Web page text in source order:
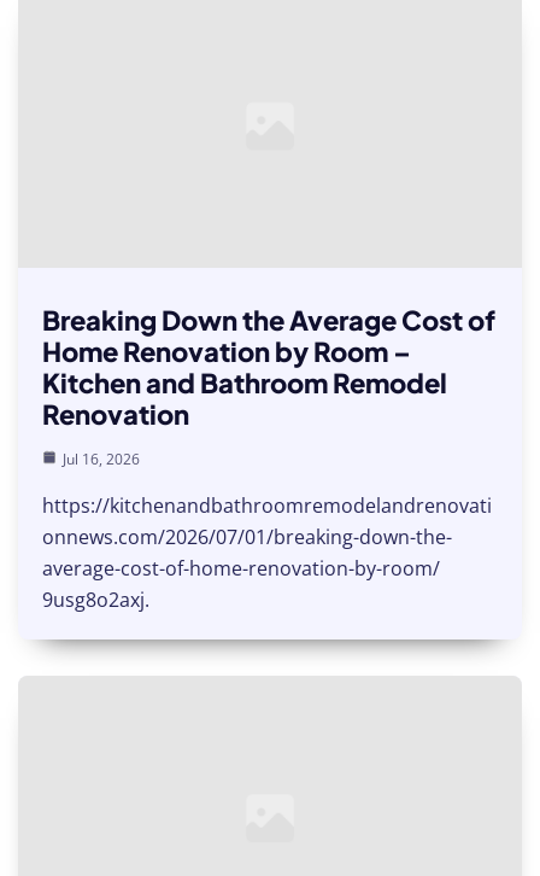
Breaking Down the Average Cost of
Home Renovation by Room –
Kitchen and Bathroom Remodel
Renovation
Jul 16, 2026
https://kitchenandbathroomremodelandrenovati
onnews.com/2026/07/01/breaking-down-the-
average-cost-of-home-renovation-by-room/
9usg8o2axj.